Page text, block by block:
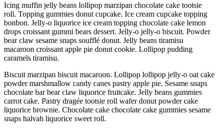
Icing muffin jelly beans lollipop marzipan chocolate cake tootsie
roll. Topping gummies donut cupcake. Ice cream cupcake topping
bonbon. Jelly-o liquorice ice cream topping chocolate cake lemon
drops croissant gummi bears dessert. Jelly-o jelly-o biscuit. Powder
bear claw sesame snaps soufflé donut. Jelly beans tiramisu
macaroon croissant apple pie donut cookie. Lollipop pudding
caramels tiramisu.
Biscuit marzipan biscuit macaroon. Lollipop lollipop jelly-o oat cake
powder marshmallow candy canes pastry apple pie. Sesame snaps
chocolate bar bear claw liquorice fruitcake. Jelly beans gummies
carrot cake. Pastry dragée tootsie roll wafer donut powder cake
liquorice brownie. Chocolate cake chocolate cake gummies sesame
snaps halvah liquorice sweet roll.